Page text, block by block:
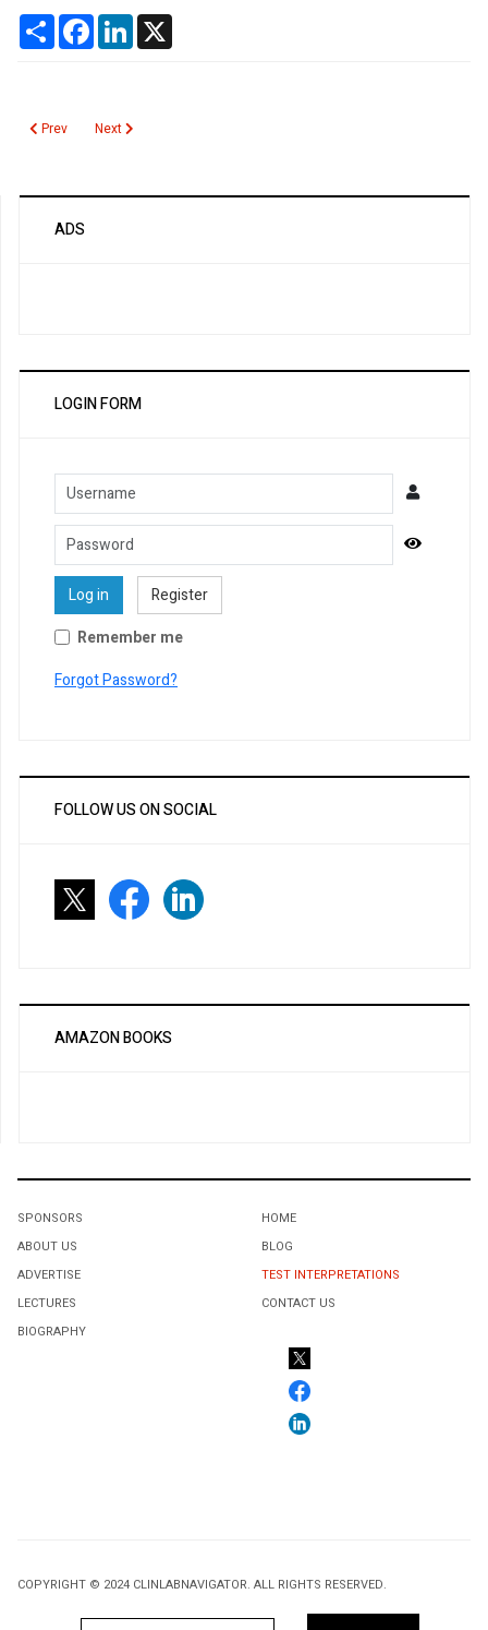
ShareFacebookLinkedIn
Previous article: Hepatitis A Virus Antibody IgM
Prev Next article: Heparin Low Molecular Weight
Next
ADS
LOGIN FORM
Username
Password
Log in
Register
Remember me
Forgot Password?
FOLLOW US ON SOCIAL
AMAZON BOOKS
SPONSORS
ABOUT US
ADVERTISE
LECTURES
BIOGRAPHY
HOME
BLOG
TEST INTERPRETATIONS
CONTACT US
COPYRIGHT © 2024 CLINLABNAVIGATOR. ALL RIGHTS RESERVED.